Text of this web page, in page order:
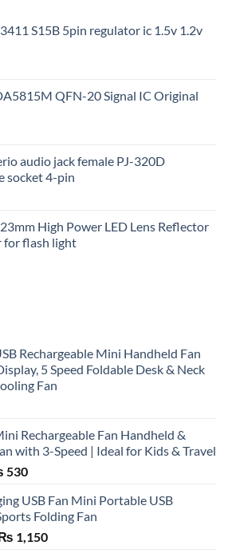
S15B 5pin regulator ic 1.5v 1.2v
QFN-20 Signal IC Original
audio jack female PJ-320D
socket 4-pin
High Power LED Lens Reflector
for flash light
Rechargeable Mini Handheld Fan
5 Speed Foldable Desk & Neck
Fan
Rechargeable Fan Handheld &
with 3-Speed | Ideal for Kids & Travel
530Current
is:
₨ 530.
USB Fan Mini Portable USB
Folding Fan
1,150Current